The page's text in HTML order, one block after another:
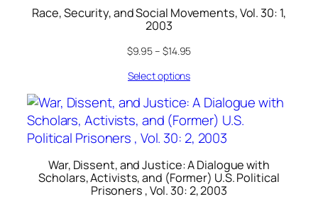
Race, Security, and Social Movements, Vol. 30: 1,
2003
$9.95– $14.95
Select options
War, Dissent, and Justice: A Dialogue with
Scholars, Activists, and (Former) U.S. Political
Prisoners , Vol. 30: 2, 2003